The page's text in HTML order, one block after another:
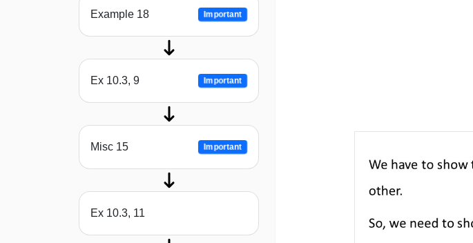
Example 18 Important
Ex 10.3, 9 Important
Misc 15 Important
Ex 10.3, 11